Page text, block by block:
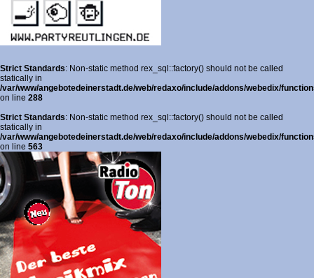
Strict Standards: Non-static method rex_sql::factory() should not be called
statically in
/var/www/angebotedeinerstadt.de/web/redaxo/include/addons/webedix/
on line 288
Strict Standards: Non-static method rex_sql::factory() should not be called
statically in
/var/www/angebotedeinerstadt.de/web/redaxo/include/addons/webedix/
on line 563